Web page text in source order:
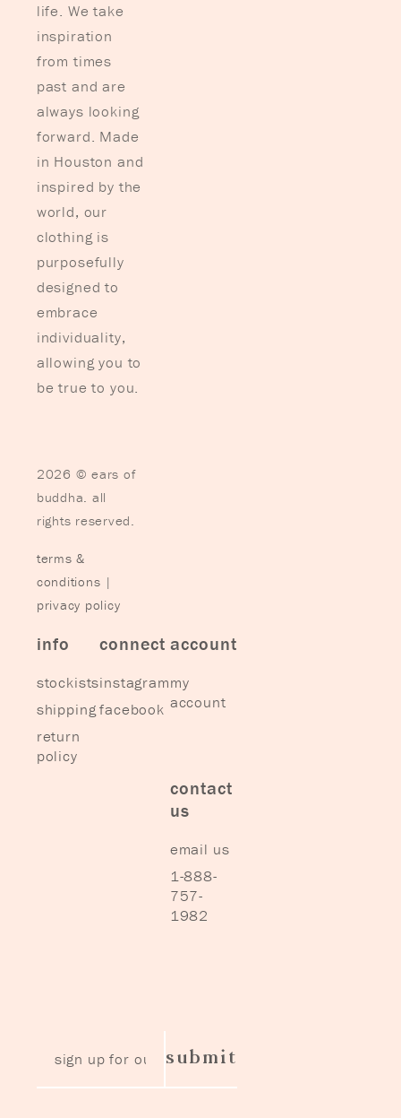
life. We take
inspiration
from times
past and are
always looking
forward. Made
in Houston and
inspired by the
world, our
clothing is
purposefully
designed to
embrace
individuality,
allowing you to
be true to you.
2026 © ears of
buddha. all
rights reserved.
terms &
conditions |
privacy policy
info
stockists
shipping
return
policy
connect
instagram
facebook
account
my
account
contact
us
email us
1-888-
757-
1982